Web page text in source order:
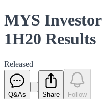
MYS
1H20 Results
Released
Q&As Share Follow